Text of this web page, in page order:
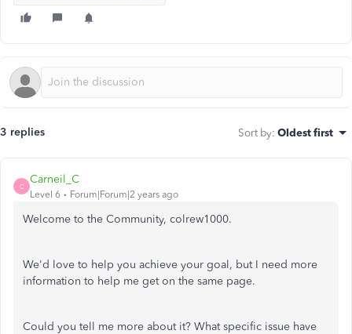
3 replies Sort by: Oldest first
C
Carneil_C
Level 6 Forum|Forum|2 years ago
Welcome to the Community, colrew1000.
We'd love to help you achieve your goal, but I need more
information to help me get on the same page.
Could you tell me more about it? What specific issue have